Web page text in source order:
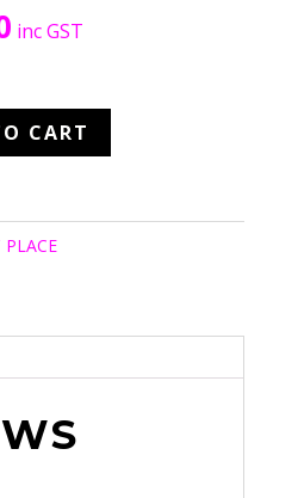
Current
$5.00.
inc GST
CART
PLACE